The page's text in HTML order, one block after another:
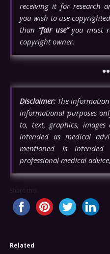
receiving it for research
you wish to use
than “fair use”you must
copyright owner.
Disclaimer: The
informational purposes
to, text, graphics,
intended as medical
mentioned is
professional medical
Share this...
Related